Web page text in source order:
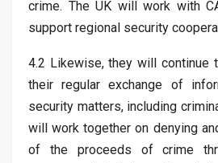
crime. The UK will work with
support regional security
4.2 Likewise, they will continue
their regular exchange of
security matters, including
will work together on denying
of the proceeds of crime